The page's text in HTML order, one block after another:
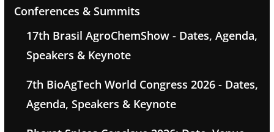
Conferences & Summits
17th Brasil AgroChemShow - Dates, Agenda,
Speakers & Keynote
7th BioAgTech World Congress 2026 - Dates,
Agenda, Speakers & Keynote